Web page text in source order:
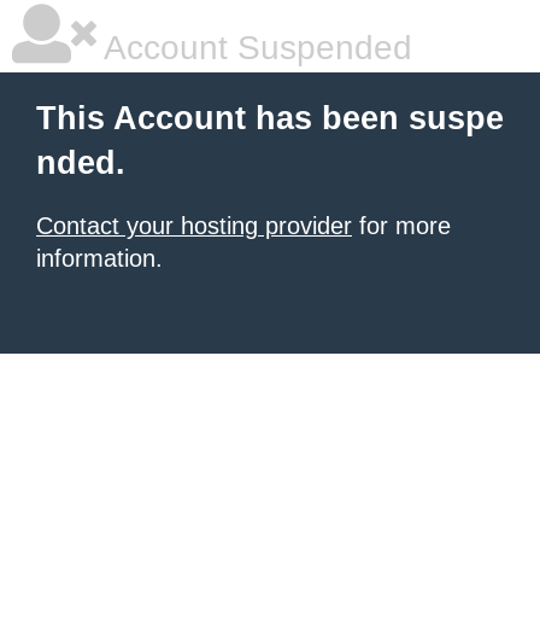
Account Suspended
This Account has been suspe
nded.
Contact your hosting provider for more
information.